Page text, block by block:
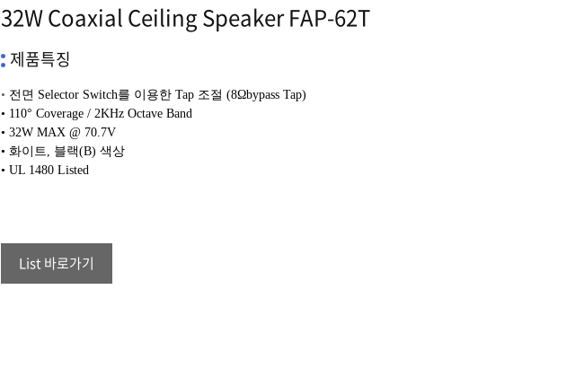
32W Coaxial Ceiling Speaker FAP-62T
제품특징
• 전면 Selector Switch를 이용한 Tap 조절 (8Ωbypass Tap)
• 110° Coverage / 2KHz Octave Band
• 32W MAX @ 70.7V
• 화이트, 블랙(B) 색상
• UL 1480 Listed
List 바로가기